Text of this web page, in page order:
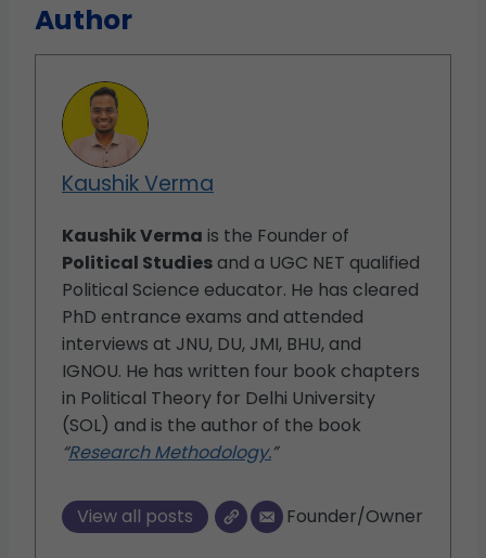
Author
Kaushik Verma
Kaushik Verma is the Founder of
Political Studiesand a UGC NET qualified
Political Science educator. He has cleared
PhD entrance exams and attended
interviews at JNU, DU, JMI, BHU, and
IGNOU. He has written four book chapters
in Political Theory for Delhi University
(SOL) and is the author of the book
“Research Methodology.”
View all posts Founder/Owner